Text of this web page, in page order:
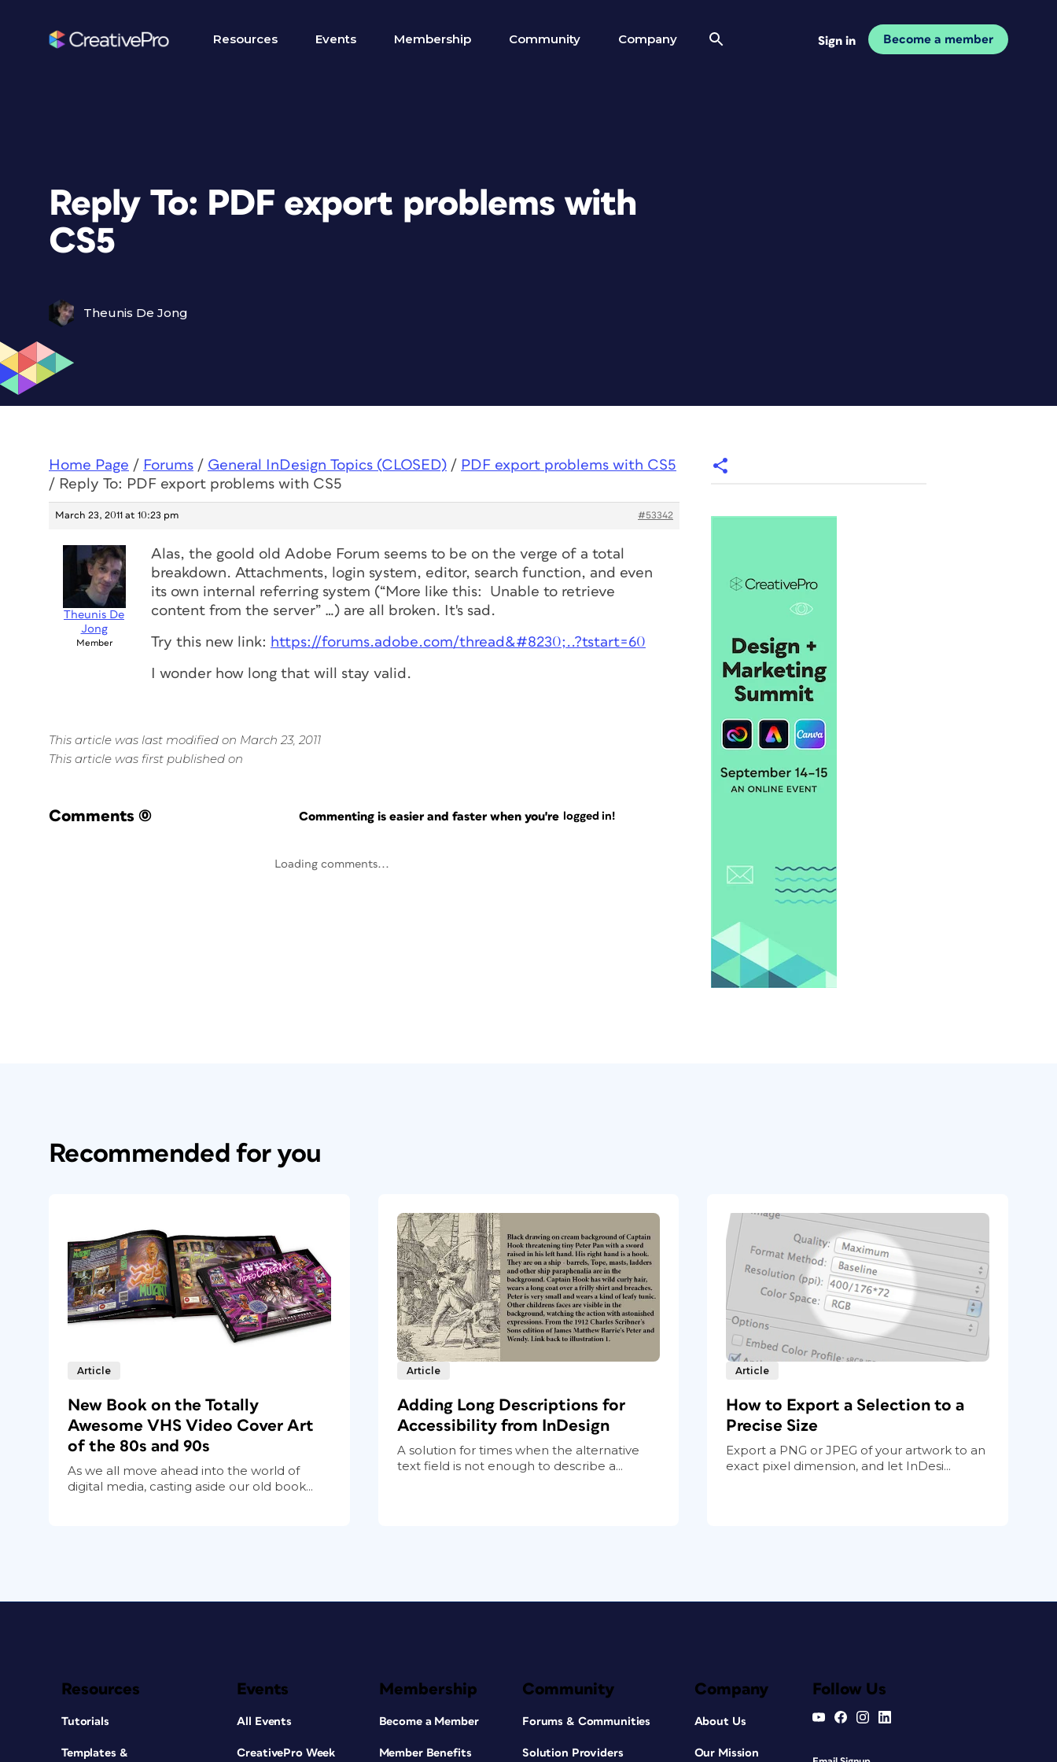
Resources Events Membership Community Company Sign in Become a member
Reply To: PDF export problems with
CS5
Theunis De Jong
Home Page / Forums / General InDesign Topics (CLOSED) / PDF export problems with CS5
/ Reply To: PDF export problems with CS5
March 23, 2011 at 10:23 pm #53342
Theunis De
Jong
Member
Alas, the goold old Adobe Forum seems to be on the verge of a total
breakdown. Attachments, login system, editor, search function, and even
its own internal referring system (“More like this: Unable to retrieve
content from the server” …) are all broken. It's sad.
Try this new link: https://forums.adobe.com/thread&#8230;..?tstart=60
I wonder how long that will stay valid.
This article was last modified on March 23, 2011
This article was first published on
Comments (0) Commenting is easier and faster when you're logged in!
Loading comments...
Recommended for you
Article
New Book on the Totally
Awesome VHS Video Cover Art
of the 80s and 90s
As we all move ahead into the world of
digital media, casting aside our old book...
Article
Adding Long Descriptions for
Accessibility from InDesign
A solution for times when the alternative
text field is not enough to describe a...
Article
How to Export a Selection to a
Precise Size
Export a PNG or JPEG of your artwork to an
exact pixel dimension, and let InDesi...
Resources
Tutorials
Templates &
Events
All Events
CreativePro Week
Membership
Become a Member
Member Benefits
Community
Forums & Communities
Solution Providers
Company
About Us
Our Mission
Follow Us